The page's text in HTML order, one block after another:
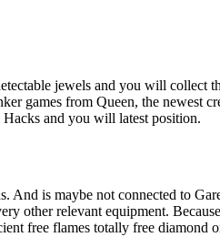
jewels and you will collect
games from Queen, the newest
Hacks and you will latest position.
And is maybe not connected to
other relevant equipment.
free flames totally free diamond